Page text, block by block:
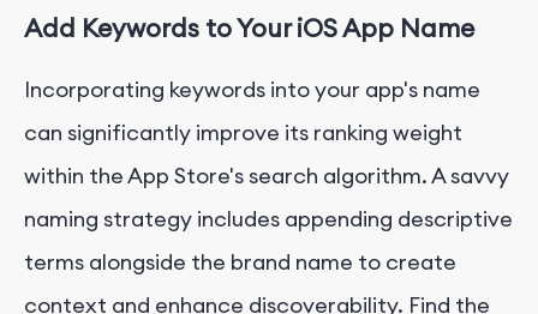
Add Keywords to Your iOS App Name
Incorporating keywords into your app's name
can significantly improve its ranking weight
within the App Store's search algorithm. A savvy
naming strategy includes appending descriptive
terms alongside the brand name to create
context and enhance discoverability. Find the